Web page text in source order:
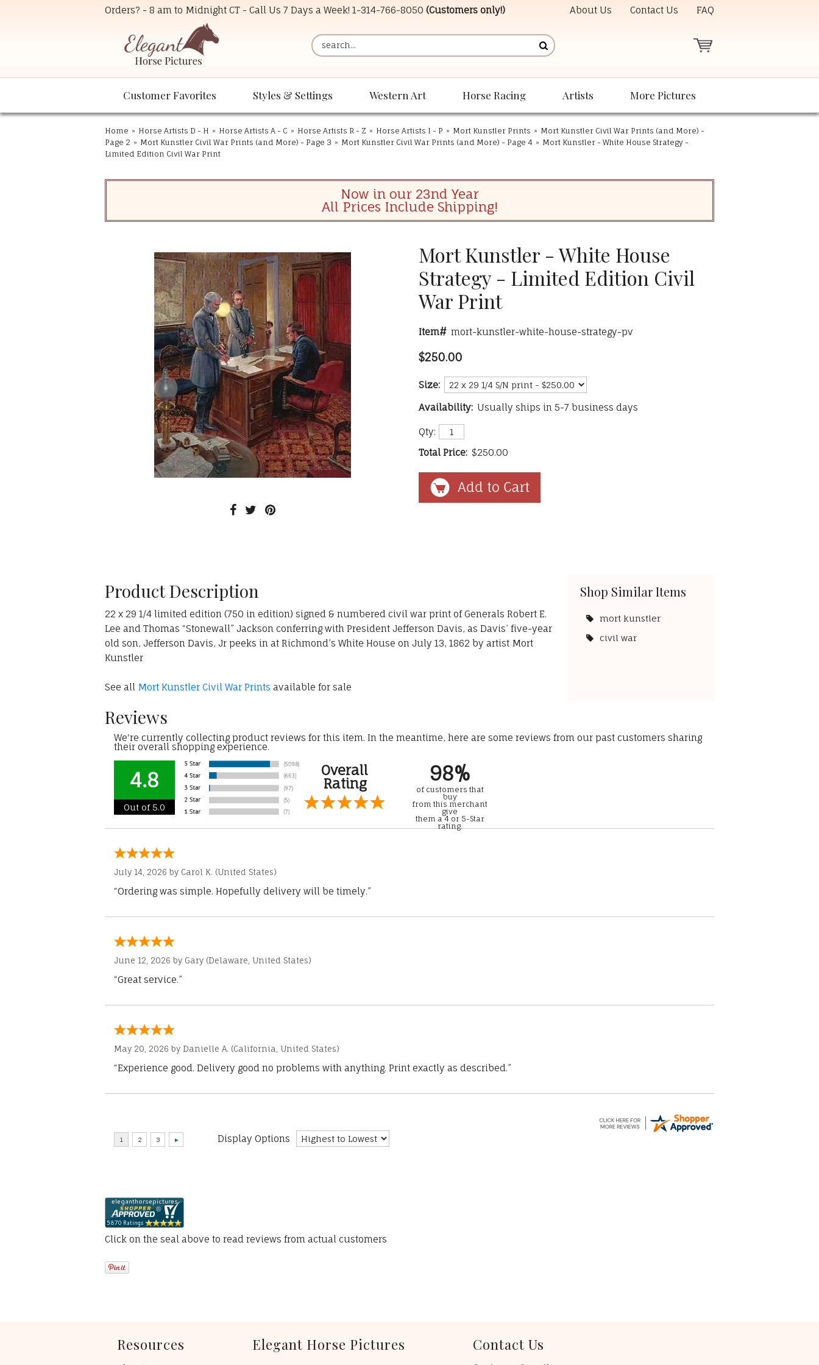
Orders? - 8 am to Midnight CT - Call Us 7 Days a Week! 1-314-766-8050 (Customers only!) About Us Contact Us FAQ
Customer Favorites Styles & Settings Western Art Horse Racing Artists More Pictures
Home » Horse Artists D - H » Horse Artists A - C » Horse Artists R - Z » Horse Artists I - P » Mort Kunstler Prints » Mort Kunstler Civil War Prints (and More) -
Page 2 » Mort Kunstler Civil War Prints (and More) - Page 3 » Mort Kunstler Civil War Prints (and More) - Page 4 » Mort Kunstler - White House Strategy -
Limited Edition Civil War Print
Now in our 23nd Year
All Prices Include Shipping!
Mort Kunstler - White House
Strategy - Limited Edition Civil
War Print
Item# mort-kunstler-white-house-strategy-pv
$250.00
Size:
Availability: Usually ships in 5-7 business days
Qty:
Total Price: $250.00
Product Description
22 x 29 1/4 limited edition (750 in edition) signed & numbered civil war print of Generals Robert E.
Lee and Thomas “Stonewall” Jackson conferring with President Jefferson Davis, as Davis’ five-year
old son, Jefferson Davis, Jr peeks in at Richmond’s White House on July 13, 1862 by artist Mort
Kunstler
See all Mort Kunstler Civil War Prints available for sale
Shop Similar Items
mort kunstler
civil war
Reviews
We're currently collecting product reviews for this item. In the meantime, here are some reviews from our past customers sharing
their overall shopping experience.
4.8
Out of 5.0
Overall
Rating
98%
of customers that
buy
from this merchant
give
them a 4 or 5-Star
rating.
July 14, 2026 by Carol K. (United States)
“Ordering was simple. Hopefully delivery will be timely.”
June 12, 2026 by Gary (Delaware, United States)
“Great service.”
May 20, 2026 by Danielle A. (California, United States)
“Experience good. Delivery good no problems with anything. Print exactly as described.”
Display Options
Click on the seal above to read reviews from actual customers
Resources Elegant Horse Pictures Contact Us